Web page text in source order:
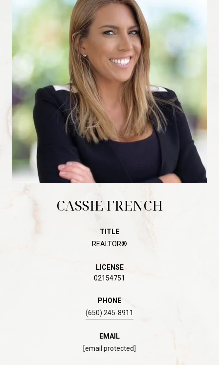
CASSIE FRENCH
TITLE
REALTOR®
LICENSE
02154751
PHONE
(650) 245-8911
EMAIL
[email protected]